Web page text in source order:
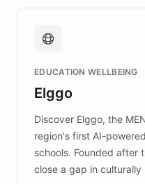
support. Learn about
fundraising, and
mission to improve
those affected by EB.
EDUCATION WELLBEING
Elggo
Discover Elggo, the
region's first AI-
schools. Founded after
close a gap in